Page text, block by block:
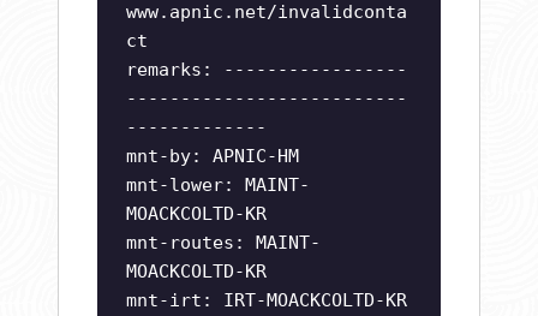
www.apnic.net/invalidconta
ct
remarks: -----------------
--------------------------
-------------
mnt-by: APNIC-HM
mnt-lower: MAINT-
MOACKCOLTD-KR
mnt-routes: MAINT-
MOACKCOLTD-KR
mnt-irt: IRT-MOACKCOLTD-KR